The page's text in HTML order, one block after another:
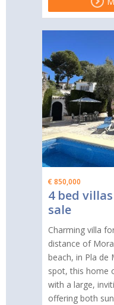
€ 850,000
4 bed
sale
Charming villa
distance of
beach, in Pla de
spot, this home
with a large,
offering both